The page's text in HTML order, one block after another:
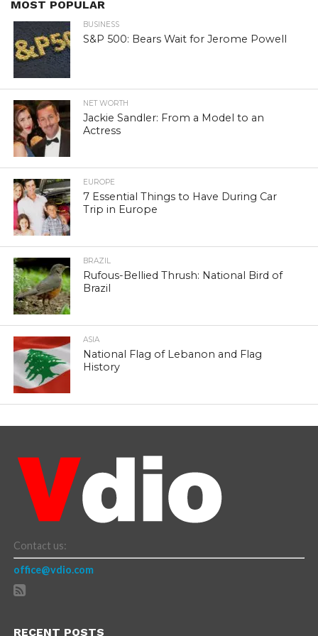
MOST POPULAR
BUSINESS
S&P 500: Bears Wait for Jerome Powell
NET WORTH
Jackie Sandler: From a Model to an
Actress
EUROPE
7 Essential Things to Have During Car
Trip in Europe
BRAZIL
Rufous-Bellied Thrush: National Bird of
Brazil
ASIA
National Flag of Lebanon and Flag
History
Contact us:
office@vdio.com
RECENT POSTS